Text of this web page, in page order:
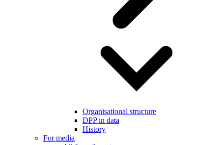
Organisational structure
DPP in data
History
For media